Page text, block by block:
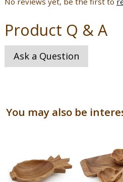
Product Q & A
Ask a Question
You may also be